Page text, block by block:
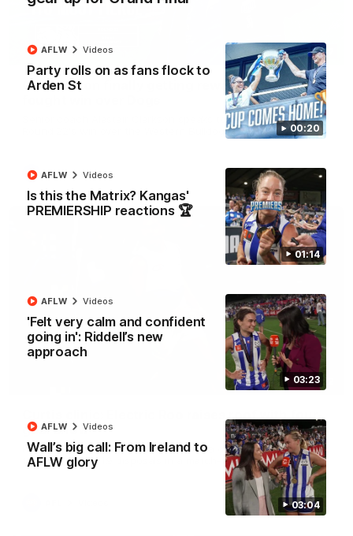
00:20
Party rolls on as fans flock to
Arden St
AFLW Videos
01:14
Is this the Matrix? Kangas'
PREMIERSHIP reactions 🏆
AFLW Videos
03:23
'Felt very calm and confident
going in': Riddell’s new
approach
AFLW Videos
03:04
Wall’s big call: From Ireland to
AFLW glory
AFLW Videos
12:07
Clarkson on finally getting reward in hard-
Senior coach Alastair Clarkson speaks to reporters after
Round 22's win over the Western Bulldogs
AFL Videos
01:42
goal show
Paul Curtis fills the highlight reel with a game-high four goals
to go alongside 19 disposals in a match-winning display